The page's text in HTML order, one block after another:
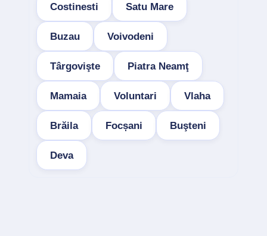
Costinesti Satu Mare
Buzau Voivodeni
Târgovişte Piatra Neamţ
Mamaia Voluntari Vlaha
Brăila Focșani Buşteni
Deva